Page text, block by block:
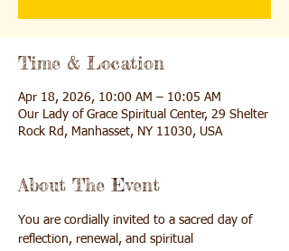
Time & Location
Apr 18, 2026, 10:00 AM – 10:05 AM
Our Lady of Grace Spiritual Center, 29 Shelter
Rock Rd, Manhasset, NY 11030, USA
About The Event
You are cordially invited to a sacred day of
reflection, renewal, and spiritual